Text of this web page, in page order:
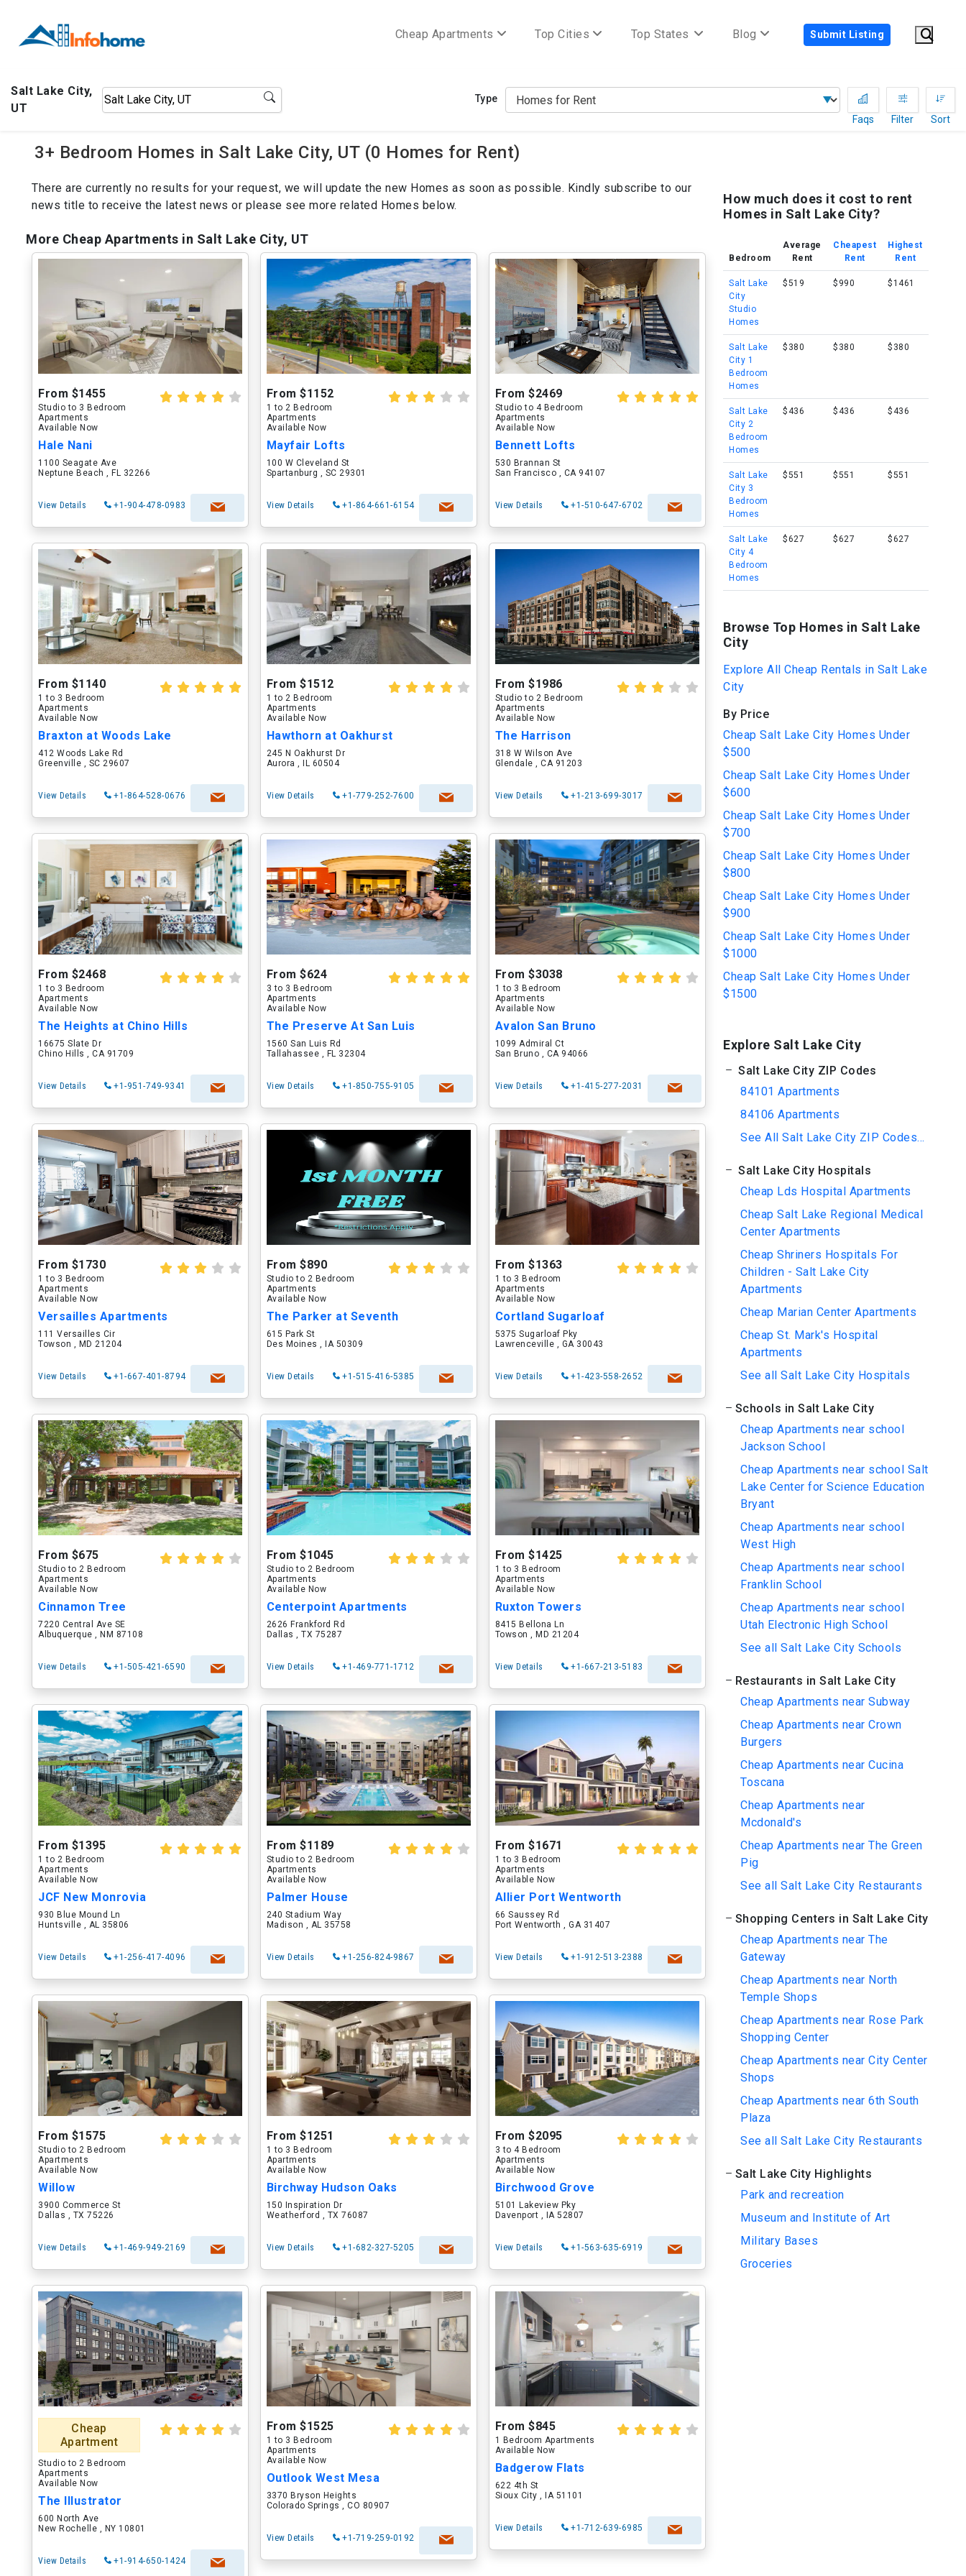
Cheap Apartments Top Cities Top States Blog Submit Listing
Salt Lake City,
UT
Type
Faqs
Filter Sort
3+ Bedroom Homes in Salt Lake City, UT (0 Homes for Rent)
There are currently no results for your request, we will update the new Homes as soon as possible. Kindly subscribe to our
news title to receive the latest news or please see more related Homes below.
More Cheap Apartments in Salt Lake City, UT
From $1455
Studio to 3 Bedroom
Apartments
Available Now
Hale Nani
1100 Seagate Ave
Neptune Beach , FL 32266
View Details +1-904-478-0983
From $1152
1 to 2 Bedroom
Apartments
Available Now
Mayfair Lofts
100 W Cleveland St
Spartanburg , SC 29301
View Details +1-864-661-6154
From $2469
Studio to 4 Bedroom
Apartments
Available Now
Bennett Lofts
530 Brannan St
San Francisco , CA 94107
View Details +1-510-647-6702
From $1140
1 to 3 Bedroom
Apartments
Available Now
Braxton at Woods Lake
412 Woods Lake Rd
Greenville , SC 29607
View Details +1-864-528-0676
From $1512
1 to 2 Bedroom
Apartments
Available Now
Hawthorn at Oakhurst
245 N Oakhurst Dr
Aurora , IL 60504
View Details +1-779-252-7600
From $1986
Studio to 2 Bedroom
Apartments
Available Now
The Harrison
318 W Wilson Ave
Glendale , CA 91203
View Details +1-213-699-3017
From $2468
1 to 3 Bedroom
Apartments
Available Now
The Heights at Chino Hills
16675 Slate Dr
Chino Hills , CA 91709
View Details +1-951-749-9341
From $624
3 to 3 Bedroom
Apartments
Available Now
The Preserve At San Luis
1560 San Luis Rd
Tallahassee , FL 32304
View Details +1-850-755-9105
From $3038
1 to 3 Bedroom
Apartments
Available Now
Avalon San Bruno
1099 Admiral Ct
San Bruno , CA 94066
View Details +1-415-277-2031
From $1730
1 to 3 Bedroom
Apartments
Available Now
Versailles Apartments
111 Versailles Cir
Towson , MD 21204
View Details +1-667-401-8794
From $890
Studio to 2 Bedroom
Apartments
Available Now
The Parker at Seventh
615 Park St
Des Moines , IA 50309
View Details +1-515-416-5385
From $1363
1 to 3 Bedroom
Apartments
Available Now
Cortland Sugarloaf
5375 Sugarloaf Pky
Lawrenceville , GA 30043
View Details +1-423-558-2652
From $675
Studio to 2 Bedroom
Apartments
Available Now
Cinnamon Tree
7220 Central Ave SE
Albuquerque , NM 87108
View Details +1-505-421-6590
From $1045
Studio to 2 Bedroom
Apartments
Available Now
Centerpoint Apartments
2626 Frankford Rd
Dallas , TX 75287
View Details +1-469-771-1712
From $1425
1 to 3 Bedroom
Apartments
Available Now
Ruxton Towers
8415 Bellona Ln
Towson , MD 21204
View Details +1-667-213-5183
From $1395
1 to 2 Bedroom
Apartments
Available Now
JCF New Monrovia
930 Blue Mound Ln
Huntsville , AL 35806
View Details +1-256-417-4096
From $1189
Studio to 2 Bedroom
Apartments
Available Now
Palmer House
240 Stadium Way
Madison , AL 35758
View Details +1-256-824-9867
From $1671
1 to 3 Bedroom
Apartments
Available Now
Allier Port Wentworth
66 Saussey Rd
Port Wentworth , GA 31407
View Details +1-912-513-2388
From $1575
Studio to 2 Bedroom
Apartments
Available Now
Willow
3900 Commerce St
Dallas , TX 75226
View Details +1-469-949-2169
From $1251
1 to 3 Bedroom
Apartments
Available Now
Birchway Hudson Oaks
150 Inspiration Dr
Weatherford , TX 76087
View Details +1-682-327-5205
From $2095
3 to 4 Bedroom
Apartments
Available Now
Birchwood Grove
5101 Lakeview Pky
Davenport , IA 52807
View Details +1-563-635-6919
Cheap
Apartment
Studio to 2 Bedroom
Apartments
Available Now
The Illustrator
600 North Ave
New Rochelle , NY 10801
View Details +1-914-650-1424
From $1525
1 to 3 Bedroom
Apartments
Available Now
Outlook West Mesa
3370 Bryson Heights
Colorado Springs , CO 80907
View Details +1-719-259-0192
From $845
1 Bedroom Apartments
Available Now
Badgerow Flats
622 4th St
Sioux City , IA 51101
View Details +1-712-639-6985
How much does it cost to rent
Homes in Salt Lake City?
Bedroom
Average
Rent
Cheapest
Rent
Highest
Rent
Salt Lake
City
Studio
Homes
$519 $990 $1461
Salt Lake
City 1
Bedroom
Homes
$380 $380 $380
Salt Lake
City 2
Bedroom
Homes
$436 $436 $436
Salt Lake
City 3
Bedroom
Homes
$551 $551 $551
Salt Lake
City 4
Bedroom
Homes
$627 $627 $627
Browse Top Homes in Salt Lake
City
Explore All Cheap Rentals in Salt Lake
City
By Price
Cheap Salt Lake City Homes Under
$500
Cheap Salt Lake City Homes Under
$600
Cheap Salt Lake City Homes Under
$700
Cheap Salt Lake City Homes Under
$800
Cheap Salt Lake City Homes Under
$900
Cheap Salt Lake City Homes Under
$1000
Cheap Salt Lake City Homes Under
$1500
Explore Salt Lake City
Salt Lake City ZIP Codes
84101 Apartments
84106 Apartments
See All Salt Lake City ZIP Codes...
Salt Lake City Hospitals
Cheap Lds Hospital Apartments
Cheap Salt Lake Regional Medical
Center Apartments
Cheap Shriners Hospitals For
Children - Salt Lake City
Apartments
Cheap Marian Center Apartments
Cheap St. Mark's Hospital
Apartments
See all Salt Lake City Hospitals
Schools in Salt Lake City
Cheap Apartments near school
Jackson School
Cheap Apartments near school Salt
Lake Center for Science Education
Bryant
Cheap Apartments near school
West High
Cheap Apartments near school
Franklin School
Cheap Apartments near school
Utah Electronic High School
See all Salt Lake City Schools
Restaurants in Salt Lake City
Cheap Apartments near Subway
Cheap Apartments near Crown
Burgers
Cheap Apartments near Cucina
Toscana
Cheap Apartments near
Mcdonald's
Cheap Apartments near The Green
Pig
See all Salt Lake City Restaurants
Shopping Centers in Salt Lake City
Cheap Apartments near The
Gateway
Cheap Apartments near North
Temple Shops
Cheap Apartments near Rose Park
Shopping Center
Cheap Apartments near City Center
Shops
Cheap Apartments near 6th South
Plaza
See all Salt Lake City Restaurants
Salt Lake City Highlights
Park and recreation
Museum and Institute of Art
Military Bases
Groceries